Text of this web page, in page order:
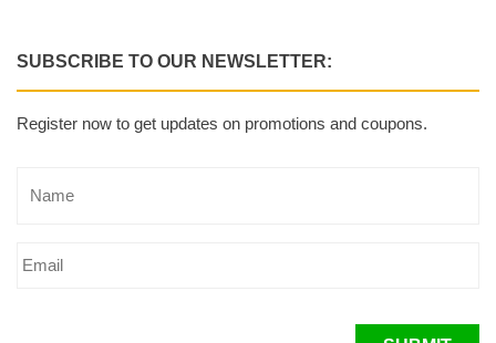
SUBSCRIBE TO OUR NEWSLETTER:
Register now to get updates on promotions and coupons.